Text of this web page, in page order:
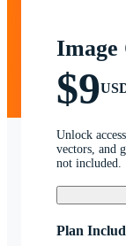
Image
$9
Unlock
vectors, and
not included.
Plan